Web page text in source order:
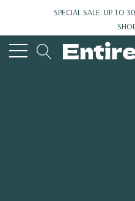
SPECIAL SALE: UP TO